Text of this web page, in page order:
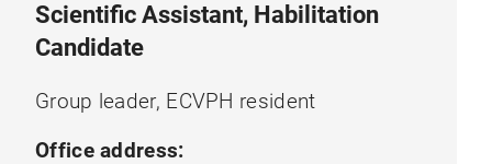
Scientific Assistant, Habilitation
Candidate
Group leader, ECVPH resident
Office address: